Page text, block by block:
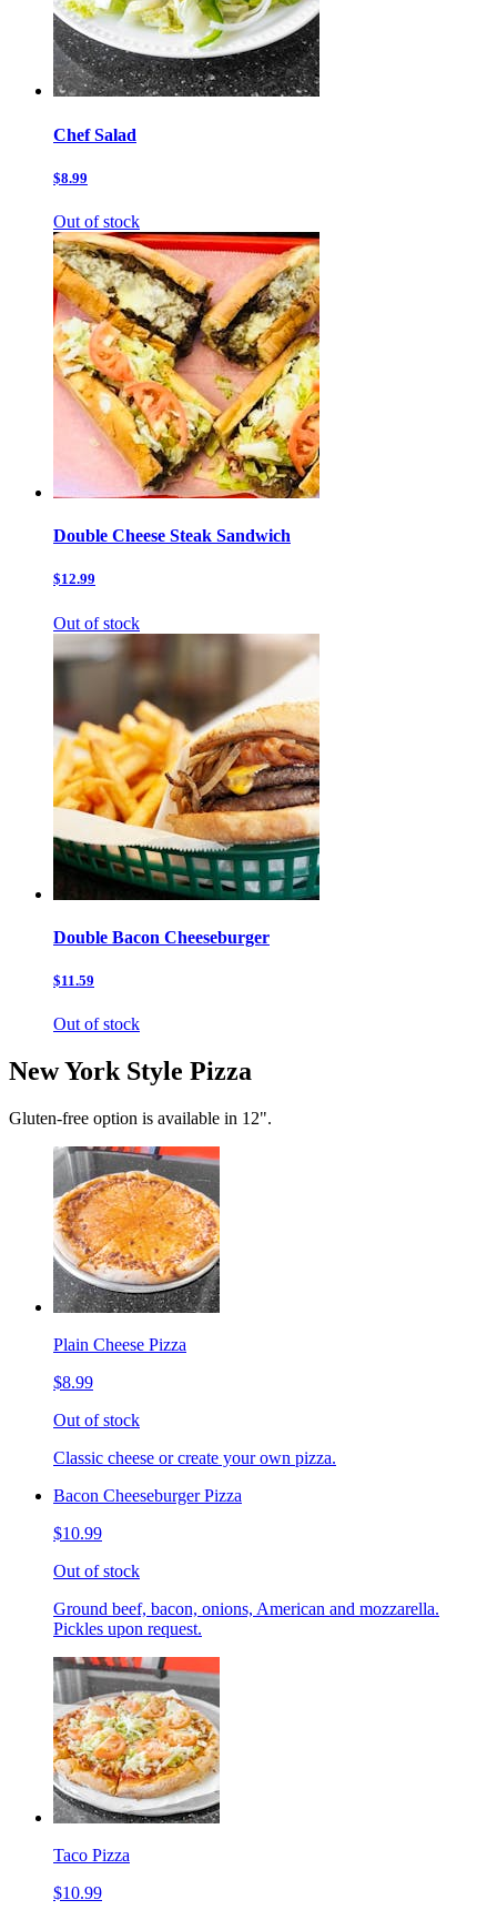
Chef Salad
$8.99
Out of stock
Double Cheese Steak Sandwich
$12.99
Out of stock
Double Bacon Cheeseburger
$11.59
Out of stock
New York Style Pizza
Gluten-free option is available in 12".
Plain Cheese Pizza
$8.99
Out of stock
Classic cheese or create your own pizza.
Bacon Cheeseburger Pizza
$10.99
Out of stock
Ground beef, bacon, onions, American and mozzarella.
Pickles upon request.
Taco Pizza
$10.99